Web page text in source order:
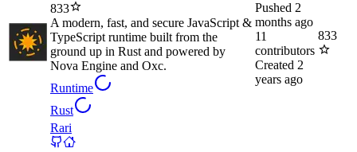
833
A modern, fast, and secure JavaScript &
TypeScript runtime built from the
ground up in Rust and powered by
Nova Engine and Oxc.
Runtime
Rust
Pushed 2
months ago
11
contributors
Created 2
years ago
833
Rari